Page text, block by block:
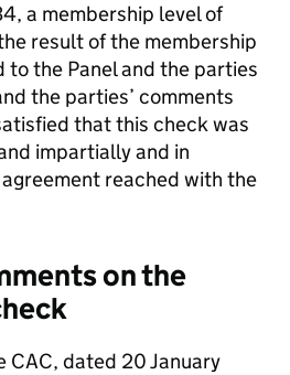
a membership level of
result of the membership
the Panel and the parties
the parties’ comments
that this check was
impartially and in
reached with the
on the
CAC, dated 20 January